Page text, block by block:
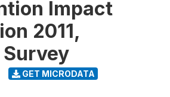
Impact
2011,
GET MICRODATA